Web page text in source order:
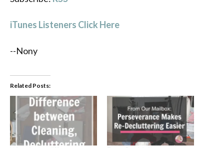
iTunes Listeners Click Here
--Nony
Related Posts: